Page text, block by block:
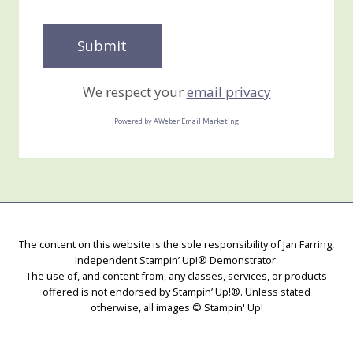
We respect youremail privacy
Powered by AWeber Email Marketing
The content on this website is the sole responsibility of Jan Farring,
Independent Stampin’ Up!® Demonstrator.
The use of, and content from, any classes, services, or products
offered is not endorsed by Stampin’ Up!®. Unless stated
otherwise, all images © Stampin' Up!